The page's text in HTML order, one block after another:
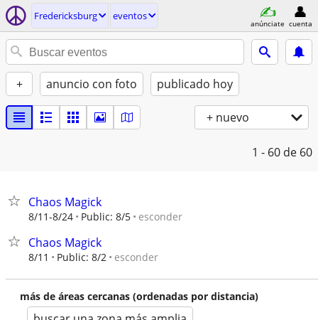
Fredericksburg eventos
anúnciate cuenta
+ anuncio con foto publicado hoy
+ nuevo
1 - 60 de 60
Chaos Magick
8/11-8/24 Public: 8/5 esconder
Chaos Magick
8/11 Public: 8/2 esconder
más de áreas cercanas (ordenadas por distancia)